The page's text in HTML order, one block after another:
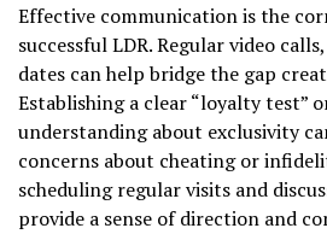
Effective communication is the
successful LDR. Regular video
dates can help bridge the gap
Establishing a clear “loyalty test”
understanding about exclusivity
concerns about cheating or
scheduling regular visits and
provide a sense of direction and